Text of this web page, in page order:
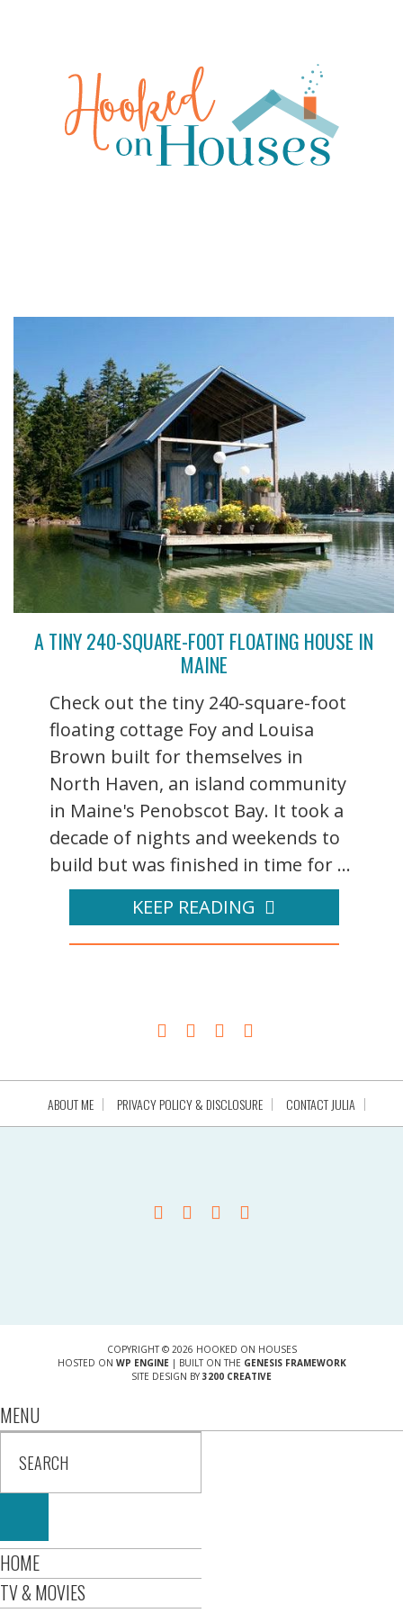
A TINY 240-SQUARE-FOOT FLOATING HOUSE IN
MAINE
Check out the tiny 240-square-foot
floating cottage Foy and Louisa
Brown built for themselves in
North Haven, an island community
in Maine's Penobscot Bay. It took a
decade of nights and weekends to
build but was finished in time for ...
KEEP READING
ABOUT ME PRIVACY POLICY & DISCLOSURE CONTACT JULIA
COPYRIGHT © 2026 HOOKED ON HOUSES
HOSTED ON WP ENGINE| BUILT ON THE GENESIS FRAMEWORK
SITE DESIGN BY 3200 CREATIVE
MENU
HOME
TV & MOVIES